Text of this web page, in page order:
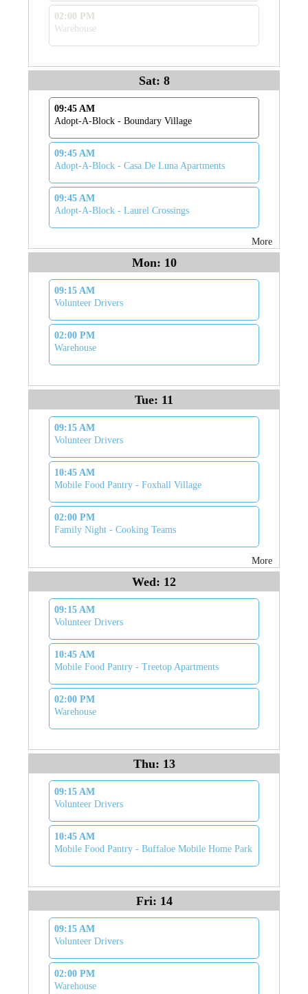
02:00 PM
Warehouse
Sat: 8
09:45 AM
Adopt-A-Block - Boundary Village
09:45 AM
Adopt-A-Block - Casa De Luna Apartments
09:45 AM
Adopt-A-Block - Laurel Crossings
More
Mon: 10
09:15 AM
Volunteer Drivers
02:00 PM
Warehouse
Tue: 11
09:15 AM
Volunteer Drivers
10:45 AM
Mobile Food Pantry - Foxhall Village
02:00 PM
Family Night - Cooking Teams
More
Wed: 12
09:15 AM
Volunteer Drivers
10:45 AM
Mobile Food Pantry - Treetop Apartments
02:00 PM
Warehouse
Thu: 13
09:15 AM
Volunteer Drivers
10:45 AM
Mobile Food Pantry - Buffaloe Mobile Home Park
Fri: 14
09:15 AM
Volunteer Drivers
02:00 PM
Warehouse